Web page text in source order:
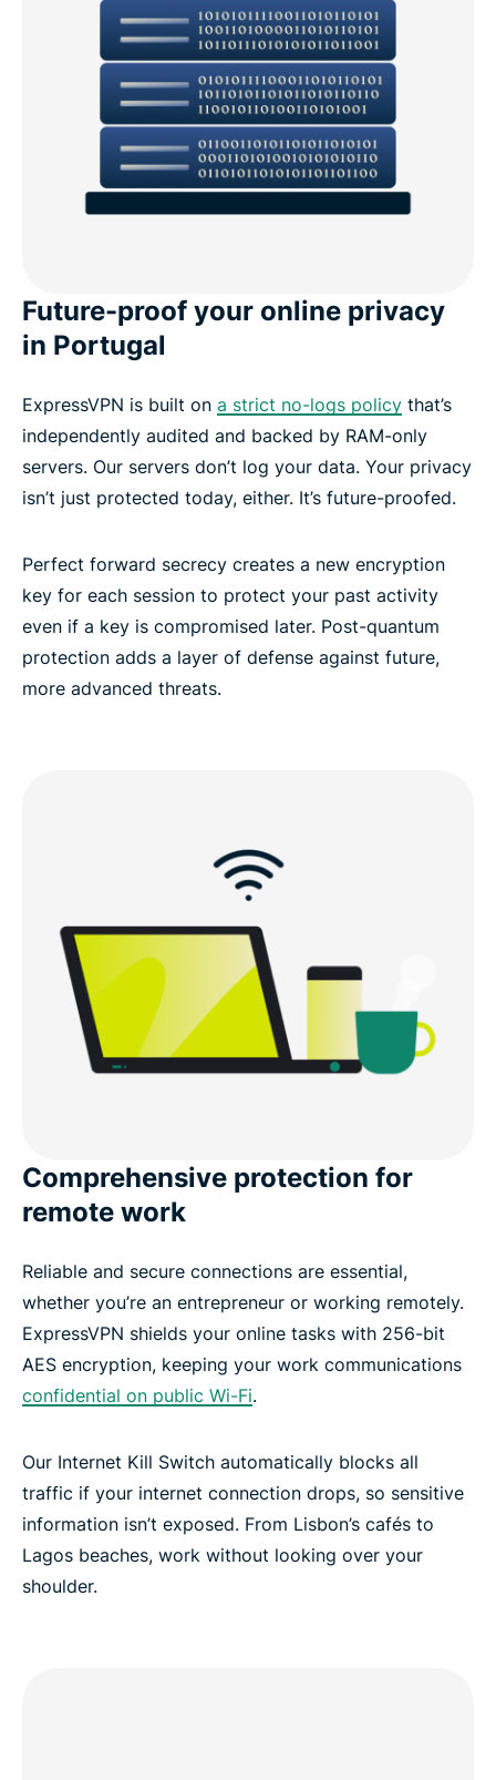
FAQs: Using a VPN in Portugal
ExpressVPN for all countries
Get the best VPN for streaming in Portugal
Future-proof your online privacy
in Portugal
ExpressVPN is built on a strict no-logs policy that’s
independently audited and backed by RAM-only
servers. Our servers don’t log your data. Your privacy
isn’t just protected today, either. It’s future-proofed.
Perfect forward secrecy creates a new encryption
key for each session to protect your past activity
even if a key is compromised later. Post-quantum
protection adds a layer of defense against future,
more advanced threats.
Comprehensive protection for
remote work
Reliable and secure connections are essential,
whether you’re an entrepreneur or working remotely.
ExpressVPN shields your online tasks with 256-bit
AES encryption, keeping your work communications
confidential on public Wi-Fi.
Our Internet Kill Switch automatically blocks all
traffic if your internet connection drops, so sensitive
information isn’t exposed. From Lisbon’s cafés to
Lagos beaches, work without looking over your
shoulder.